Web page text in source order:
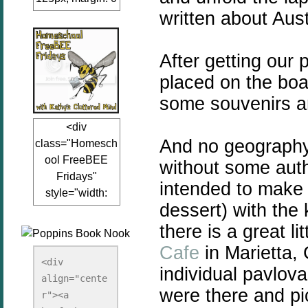
auto;"><a
href="www.kathy
sclutteredmind.co
m"
target="_blank">
<img
src="http://i845.p
hotobucket.com/a
lbums/ab13/jacq
uiblogger/Kathys
ClutteredMind/Bu
tton125-1.png"
redMind"
width="125"
height="125" />
</a></div>
<div
class="Homesch
ool FreeBEE
Fridays"
style="width:
125px; margin: 0
href="http://www.
kathysclutteredmi
nd.com/search/la
bel/FreeBee%20
<div
align="cente
r"><a
written about
After getting our
placed on the
some souvenirs
And no
without some
intended to
dessert) with the
there is a great
Cafe in Marietta,
individual
were there and